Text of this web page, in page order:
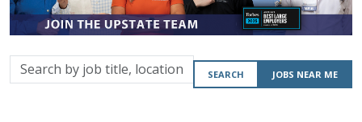
Search
by
SEARCH JOBS NEAR ME